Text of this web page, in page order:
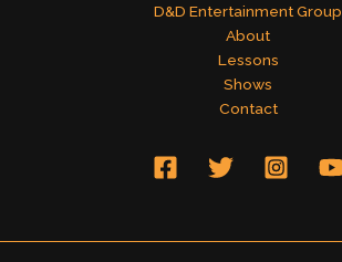
D&D Entertainment Group
About
Lessons
Shows
Contact